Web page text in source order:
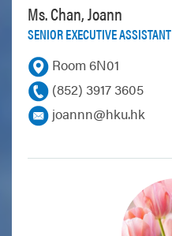
Ms. Chan, Joann
SENIOR EXECUTIVE ASSISTANT
Room 6N01
(852) 3917 3605
joannn@hku.hk